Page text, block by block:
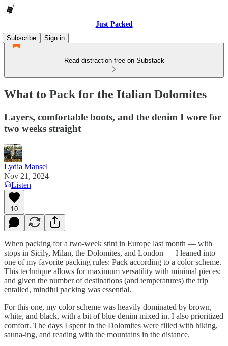
Just Packed
Subscribe
Sign in
Read distraction-free on Substack
What to Pack for the Italian Dolomites
Layers, comfortable boots, and the denim I wore for
two weeks straight
Lydia Mansel
Nov 21, 2024
Listen
10
When packing for a two-week stint in Europe last month — with
stops in Sicily, Milan, the Dolomites, and London — I leaned into
one of my favorite packing rules: Pack according to a color scheme.
This technique allows for maximum versatility with minimal pieces;
and given the number of destinations (and temperatures) the trip
entailed, mindful packing was essential.
For this one, my color scheme was heavily dominated by brown,
white, and black, with a bit of blue denim mixed in. I also prioritized
comfort. The days I spent in the Dolomites were filled with hiking,
sauna-ing, and reading with the mountains in the distance.